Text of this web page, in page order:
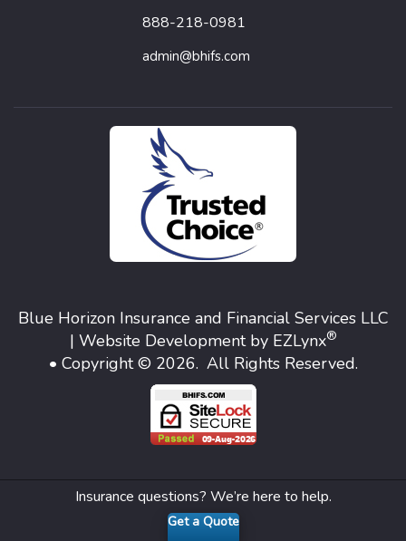
Insurance questions? We’re here to help.
Get a Quote
888-218-0981
admin@bhifs.com
Blue Horizon Insurance and Financial Services LLC
| Website Development by EZLynx®
• Copyright © 2026. All Rights Reserved.